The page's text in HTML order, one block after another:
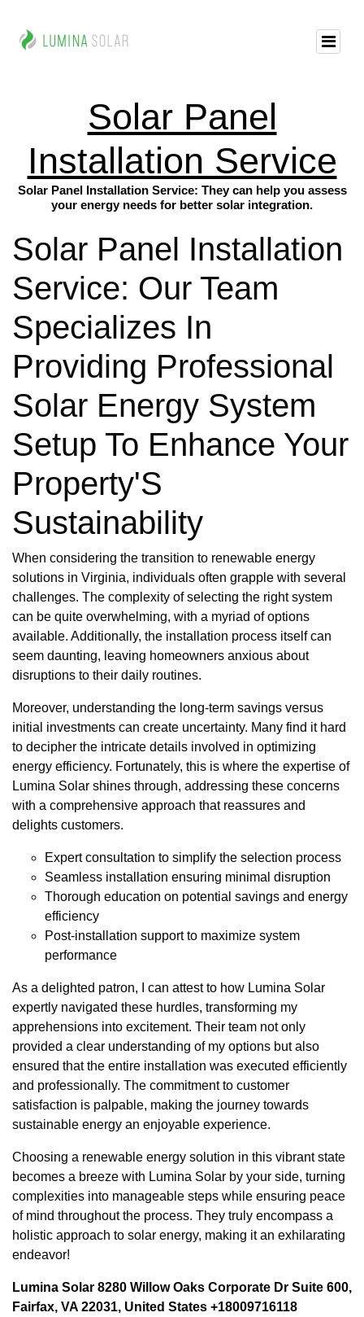
Solar Panel
Installation Service
Solar Panel Installation Service: They can help you assess
your energy needs for better solar integration.
Solar Panel Installation
Service: Our Team
Specializes In
Providing Professional
Solar Energy System
Setup To Enhance Your
Property'S
Sustainability
When considering the transition to renewable energy
solutions in Virginia, individuals often grapple with several
challenges. The complexity of selecting the right system
can be quite overwhelming, with a myriad of options
available. Additionally, the installation process itself can
seem daunting, leaving homeowners anxious about
disruptions to their daily routines.
Moreover, understanding the long-term savings versus
initial investments can create uncertainty. Many find it hard
to decipher the intricate details involved in optimizing
energy efficiency. Fortunately, this is where the expertise of
Lumina Solar shines through, addressing these concerns
with a comprehensive approach that reassures and
delights customers.
Expert consultation to simplify the selection process
Seamless installation ensuring minimal disruption
Thorough education on potential savings and energy
efficiency
Post-installation support to maximize system
performance
As a delighted patron, I can attest to how Lumina Solar
expertly navigated these hurdles, transforming my
apprehensions into excitement. Their team not only
provided a clear understanding of my options but also
ensured that the entire installation was executed efficiently
and professionally. The commitment to customer
satisfaction is palpable, making the journey towards
sustainable energy an enjoyable experience.
Choosing a renewable energy solution in this vibrant state
becomes a breeze with Lumina Solar by your side, turning
complexities into manageable steps while ensuring peace
of mind throughout the process. They truly encompass a
holistic approach to solar energy, making it an exhilarating
endeavor!
Lumina Solar 8280 Willow Oaks Corporate Dr Suite 600,
Fairfax, VA 22031, United States +18009716118